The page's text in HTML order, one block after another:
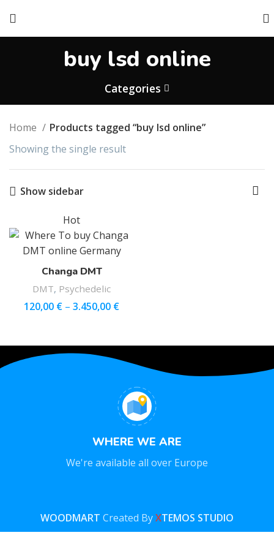
buy lsd online
Categories
Home
Products tagged “buy lsd online”
Showing the single result
Show sidebar
Hot
Changa DMT
DMT, Psychedelic
120,00 € – 3.450,00 €
WHERE WE ARE
We're available all over Europe
WOODMART Created ByXTEMOS STUDIO